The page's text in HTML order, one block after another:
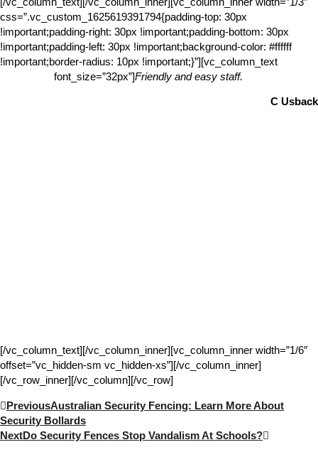
css=”.vc_custom_1625619391794{padding-top: 30px
!important;padding-right: 30px !important;padding-bottom: 30px
!important;padding-left: 30px !important;background-color: #ffffff
!important;border-radius: 10px !important;}”][vc_column_text
font_size=”32px”]Friendly and easy staff.
C Usback
[/vc_column_text][/vc_column_inner][vc_column_inner width=”1/6″
offset=”vc_hidden-sm vc_hidden-xs”][/vc_column_inner]
[/vc_row_inner][/vc_column][/vc_row]
PreviousAustralian Security Fencing: Learn More About
Security Bollards
NextDo Security Fences Stop Vandalism At Schools?